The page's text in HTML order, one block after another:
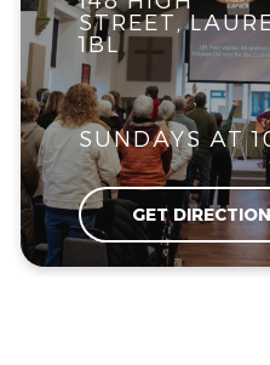
STREET,
1BL
SUNDAYS AT
GET